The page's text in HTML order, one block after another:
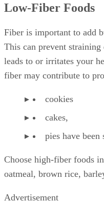
Low-Fiber Foods
Fiber is important to add
This can prevent
leads to or irritates your
fiber may contribute to
cookies
cakes,
pies have
Choose high-fiber foods
oatmeal, brown rice,
Advertisement